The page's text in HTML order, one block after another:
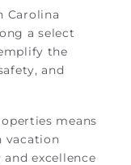
Carolina
a select
the
and
means
vacation
excellence